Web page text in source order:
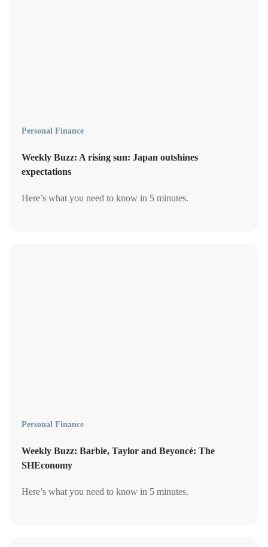
Personal Finance
Weekly Buzz: A rising sun: Japan outshines
expectations
Here’s what you need to know in 5 minutes.
Personal Finance
Weekly Buzz: Barbie, Taylor and Beyoncé: The
SHEconomy
Here’s what you need to know in 5 minutes.